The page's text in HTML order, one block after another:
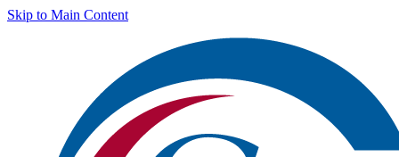
Skip to Main Content